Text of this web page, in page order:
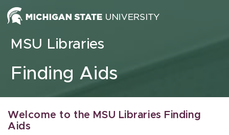
Skip to content
MSU Libraries
Finding Aids
Welcome to the MSU Libraries Finding
Aids